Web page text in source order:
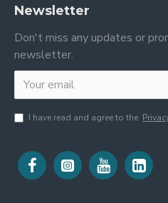
Newsletter
Don't miss any updates or
newsletter.
I have read and agree to the